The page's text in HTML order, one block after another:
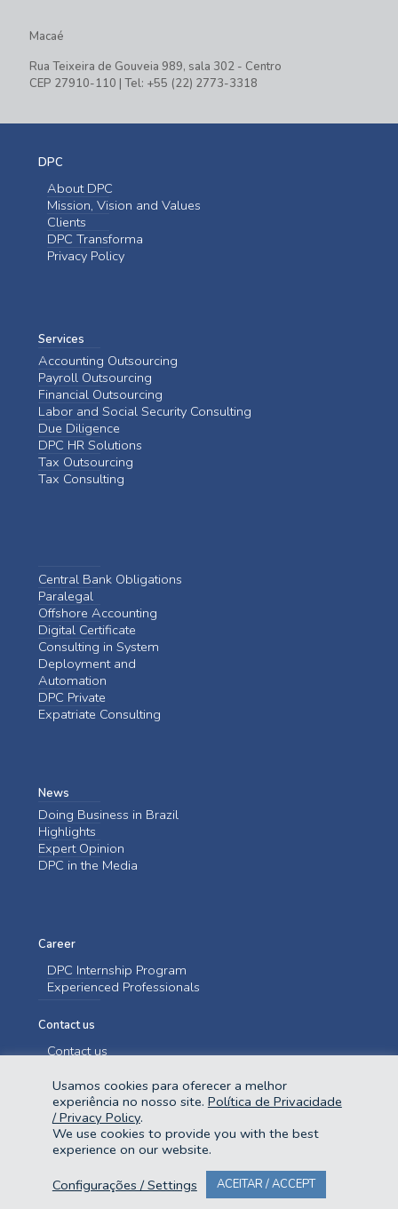
Macaé
Rua Teixeira de Gouveia 989, sala 302 - Centro
CEP 27910-110 | Tel: +55 (22) 2773-3318
DPC
About DPC
Mission, Vision and Values
Clients
DPC Transforma
Privacy Policy
Services
Accounting Outsourcing
Payroll Outsourcing
Financial Outsourcing
Labor and Social Security Consulting
Due Diligence
DPC HR Solutions
Tax Outsourcing
Tax Consulting
Central Bank Obligations
Paralegal
Offshore Accounting
Digital Certificate
Consulting in System
Deployment and
Automation
DPC Private
Expatriate Consulting
News
Doing Business in Brazil
Highlights
Expert Opinion
DPC in the Media
Career
DPC Internship Program
Experienced Professionals
Contact us
Contact us
@2023 Domingues e Pinho Contadores. Todos os direitos reservados.
Usamos cookies para oferecer a melhor
experiência no nosso site. Política de Privacidade
/ Privacy Policy.
We use cookies to provide you with the best
experience on our website.
Configurações / Settings
ACEITAR / ACCEPT